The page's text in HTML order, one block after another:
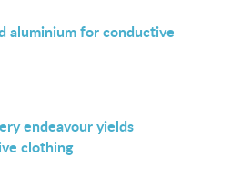
aluminium for conductive
endeavour yields
clothing